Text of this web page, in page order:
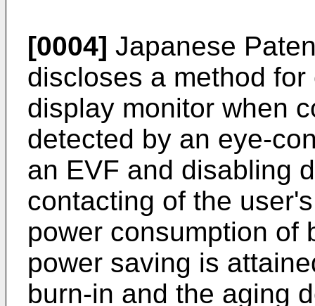
[0004] Japanese
discloses a method
display monitor when
detected by an eye-
an EVF and disabling
contacting of the
power consumption of
power saving is
burn-in and the aging